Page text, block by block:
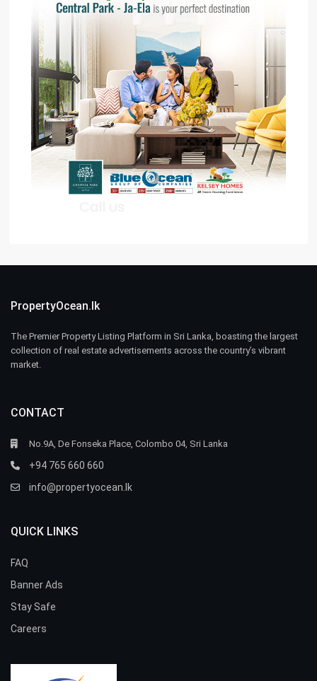
PropertyOcean.lk
The Premier Property Listing Platform in Sri Lanka, boasting the largest
collection of real estate advertisements across the country’s vibrant
market.
CONTACT
No.9A, De Fonseka Place, Colombo 04, Sri Lanka
+94 765 660 660
info@propertyocean.lk
QUICK LINKS
FAQ
Banner Ads
Stay Safe
Careers